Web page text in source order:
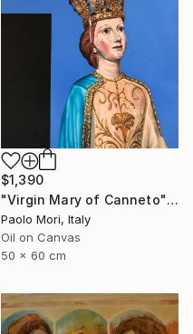
$1,390
"Virgin Mary of Canneto" Painting
Paolo Mori, Italy
Oil on Canvas
50 x 60 cm